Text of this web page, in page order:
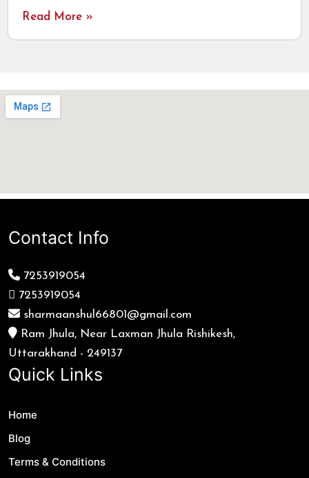
Read More »
Contact Info
7253919054
7253919054
sharmaanshul66801@gmail.com
Ram Jhula, Near Laxman Jhula Rishikesh,
Uttarakhand - 249137
Quick Links
Home
Blog
Terms & Conditions